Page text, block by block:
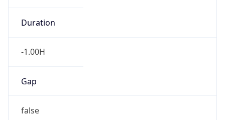
Duration
-1.00H
Gap
false